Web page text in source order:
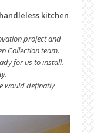
kitchen
project and
Collection team.
for us to install.
would definatly